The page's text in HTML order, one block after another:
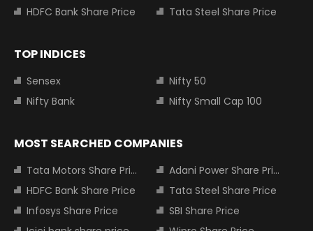
HDFC Bank Share Price
Tata Steel Share Price
TOP INDICES
Sensex
Nifty 50
Nifty Bank
Nifty Small Cap 100
MOST SEARCHED COMPANIES
Tata Motors Share Price
Adani Power Share Price
HDFC Bank Share Price
Tata Steel Share Price
Infosys Share Price
SBI Share Price